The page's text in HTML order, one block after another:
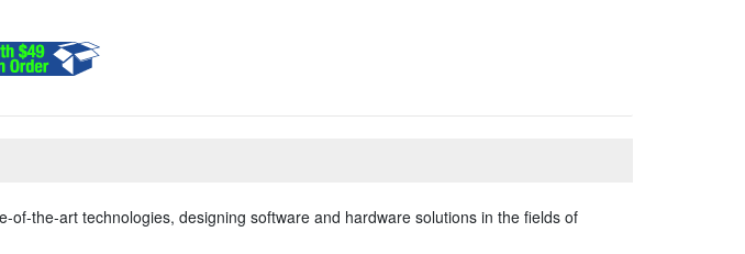
the-art technologies, designing software and hardware solutions in the fields of